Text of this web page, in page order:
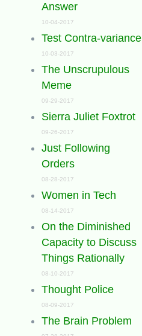
Answer
10-04-2017
Test Contra-variance
10-03-2017
The Unscrupulous
Meme
09-29-2017
Sierra Juliet Foxtrot
09-26-2017
Just Following
Orders
08-28-2017
Women in Tech
08-14-2017
On the Diminished
Capacity to Discuss
Things Rationally
08-10-2017
Thought Police
08-09-2017
The Brain Problem